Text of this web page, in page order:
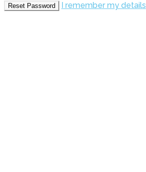
Reset Password I remember my details